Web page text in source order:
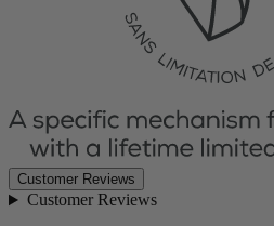
Customer Reviews
Customer Reviews